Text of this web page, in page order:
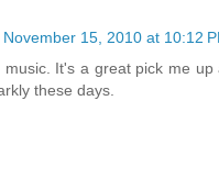
November 15, 2010 at 10:12
It's a great pick me up
these days.